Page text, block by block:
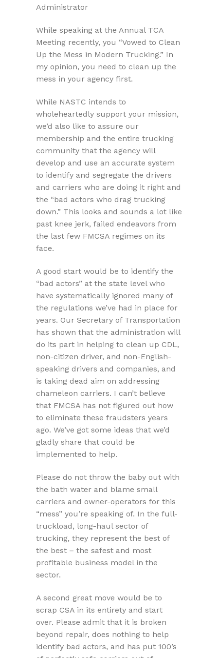
Administrator
While speaking at the Annual TCA
Meeting recently, you “Vowed to Clean
Up the Mess in Modern Trucking.” In
my opinion, you need to clean up the
mess in your agency first.
While NASTC intends to
wholeheartedly support your mission,
we’d also like to assure our
membership and the entire trucking
community that the agency will
develop and use an accurate system
to identify and segregate the drivers
and carriers who are doing it right and
the “bad actors who drag trucking
down.” This looks and sounds a lot like
past knee jerk, failed endeavors from
the last few FMCSA regimes on its
face.
A good start would be to identify the
“bad actors” at the state level who
have systematically ignored many of
the regulations we’ve had in place for
years. Our Secretary of Transportation
has shown that the administration will
do its part in helping to clean up CDL,
non-citizen driver, and non-English-
speaking drivers and companies, and
is taking dead aim on addressing
chameleon carriers. I can’t believe
that FMCSA has not figured out how
to eliminate these fraudsters years
ago. We’ve got some ideas that we’d
gladly share that could be
implemented to help.
Please do not throw the baby out with
the bath water and blame small
carriers and owner-operators for this
“mess” you’re speaking of. In the full-
truckload, long-haul sector of
trucking, they represent the best of
the best – the safest and most
profitable business model in the
sector.
A second great move would be to
scrap CSA in its entirety and start
over. Please admit that it is broken
beyond repair, does nothing to help
identify bad actors, and has put 100’s